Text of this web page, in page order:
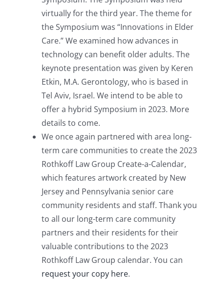
virtually for the third year. The theme for
the Symposium was “Innovations in Elder
Care.” We examined how advances in
technology can benefit older adults. The
keynote presentation was given by Keren
Etkin, M.A. Gerontology, who is based in
Tel Aviv, Israel. We intend to be able to
offer a hybrid Symposium in 2023. More
details to come.
We once again partnered with area long-
term care communities to create the 2023
Rothkoff Law Group Create-a-Calendar,
which features artwork created by New
Jersey and Pennsylvania senior care
community residents and staff. Thank you
to all our long-term care community
partners and their residents for their
valuable contributions to the 2023
Rothkoff Law Group calendar. You can
request your copy here.